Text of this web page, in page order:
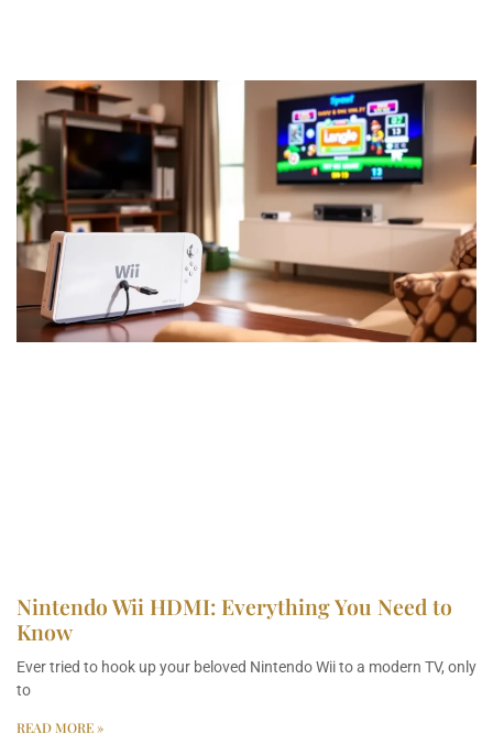
Nintendo Wii HDMI: Everything You Need to
Know
Ever tried to hook up your beloved Nintendo Wii to a modern TV, only
to
READ MORE »